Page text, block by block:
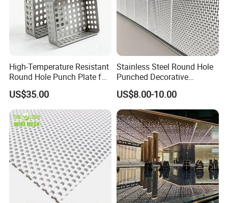
High-Temperature Resistant
Round Hole Punch Plate for
Filtration
US$35.00
Stainless Steel Round Hole
Punched Decorative
Perforated Metal Sheet
US$8.00-10.00